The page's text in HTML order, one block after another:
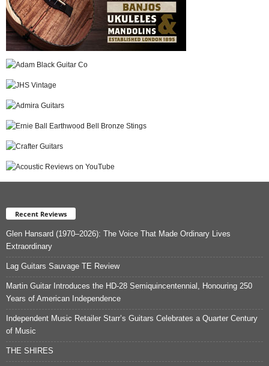
Recent Reviews
Glen Hansard (1970–2026): The Voice That Made Ordinary Lives
Extraordinary
Lag Guitars Sauvage TE Review
Martin Guitar Introduces the HD-28 Semiquincentennial, Honouring 250
Years of American Independence
Independent Music Retailer Starr’s Guitars Celebrates a Quarter Century
of Music
THE SHIRES